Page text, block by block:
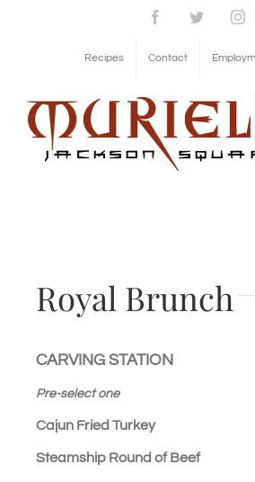
FacebookTwitter
Recipes Contact
Royal Brunch
CARVING STATION
Pre-select one
Cajun Fried Turkey
Steamship Round of Beef